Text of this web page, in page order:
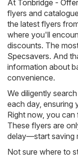
At Tonbridge -
flyers and
the latest flyers
where you'll
discounts. The
Specsavers. And
information about
convenience.
We diligently
each day, ensuring
Right now, you
These flyers are
delay—start saving
Not sure where to